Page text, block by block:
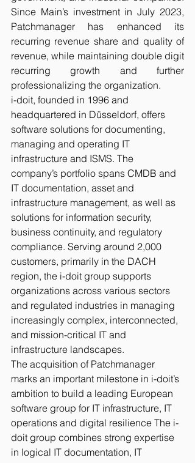
Since Main’s investment in July 2023,
Patchmanager has enhanced its
recurring revenue share and quality of
revenue, while maintaining double digit
recurring growth and further
professionalizing the organization.
i-doit, founded in 1996 and
headquartered in Düsseldorf, offers
software solutions for documenting,
managing and operating IT
infrastructure and ISMS. The
company’s portfolio spans CMDB and
IT documentation, asset and
infrastructure management, as well as
solutions for information security,
business continuity, and regulatory
compliance. Serving around 2,000
customers, primarily in the DACH
region, the i-doit group supports
organizations across various sectors
and regulated industries in managing
increasingly complex, interconnected,
and mission-critical IT and
infrastructure landscapes.
The acquisition of Patchmanager
marks an important milestone in i-doit’s
ambition to build a leading European
software group for IT infrastructure, IT
operations and digital resilience The i-
doit group combines strong expertise
in logical IT documentation, IT